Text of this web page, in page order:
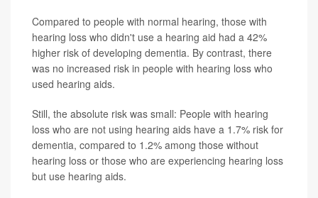
Compared to people with normal hearing, those with
hearing loss who didn't use a hearing aid had a 42%
higher risk of developing dementia. By contrast, there
was no increased risk in people with hearing loss who
used hearing aids.
Still, the absolute risk was small: People with hearing
loss who are not using hearing aids have a 1.7% risk for
dementia, compared to 1.2% among those without
hearing loss or those who are experiencing hearing loss
but use hearing aids.